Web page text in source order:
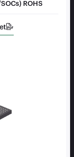
ROHS